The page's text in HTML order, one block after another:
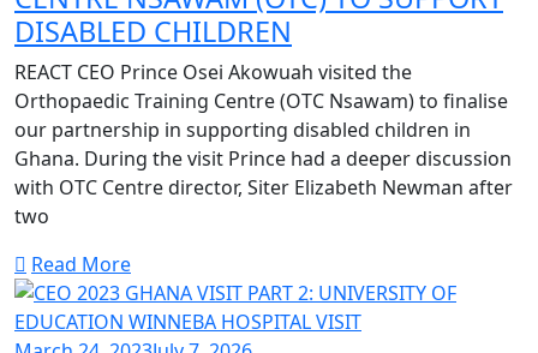
DISABLED CHILDREN
REACT CEO Prince Osei Akowuah visited the
Orthopaedic Training Centre (OTC Nsawam) to finalise
our partnership in supporting disabled children in
Ghana. During the visit Prince had a deeper discussion
with OTC Centre director, Siter Elizabeth Newman after
two
Read More